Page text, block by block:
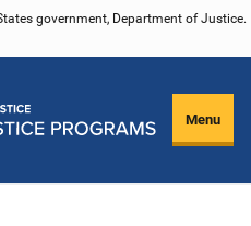
government, Department of Justice.
Menu